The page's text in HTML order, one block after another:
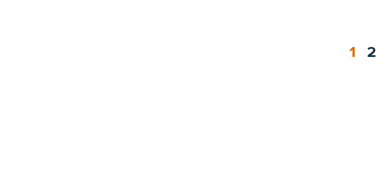
1 2